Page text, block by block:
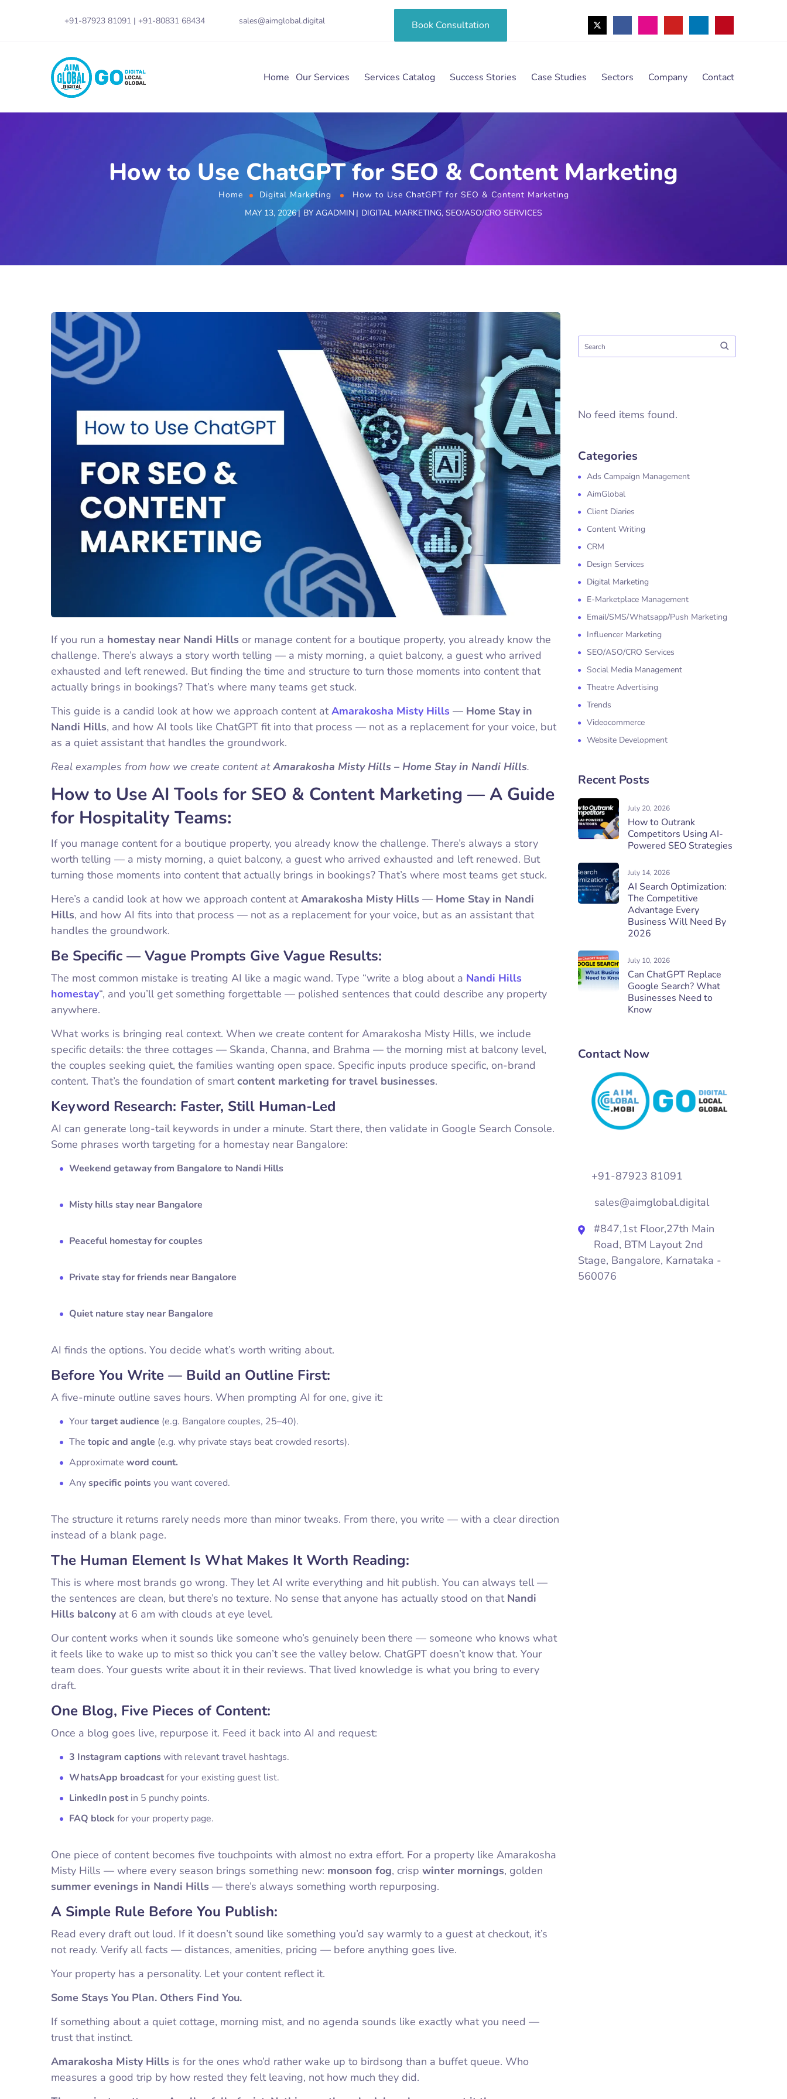
+91-87923 81091 | +91-80831 68434 sales@aimglobal.digital Book Consultation
Home Our Services Services Catalog Success Stories Case Studies Sectors Company Contact
How to Use ChatGPT for SEO & Content Marketing
Home Digital Marketing
How to Use ChatGPT for SEO & Content Marketing
MAY 13, 2026
BY AGADMIN DIGITAL MARKETING, SEO/ASO/CRO SERVICES
If you run a homestay near Nandi Hills or manage content for a boutique property, you already know the
challenge. There’s always a story worth telling — a misty morning, a quiet balcony, a guest who arrived
exhausted and left renewed. But finding the time and structure to turn those moments into content that
actually brings in bookings? That’s where many teams get stuck.
This guide is a candid look at how we approach content atAmarakosha Misty Hills — Home Stay in
Nandi Hills, and how AI tools like ChatGPT fit into that process — not as a replacement for your voice, but
as a quiet assistant that handles the groundwork.
Real examples from how we create content atAmarakosha Misty Hills – Home Stay in Nandi Hills.
How to Use AI Tools for SEO & Content Marketing — A Guide
for Hospitality Teams:
If you manage content for a boutique property, you already know the challenge. There’s always a story
worth telling — a misty morning, a quiet balcony, a guest who arrived exhausted and left renewed. But
turning those moments into content that actually brings in bookings? That’s where most teams get stuck.
Here’s a candid look at how we approach content atAmarakosha Misty Hills — Home Stay in Nandi
Hills, and how AI fits into that process — not as a replacement for your voice, but as an assistant that
handles the groundwork.
Be Specific — Vague Prompts Give Vague Results:
The most common mistake is treating AI like a magic wand. Type “write a blog about a Nandi Hills
homestay“, and you’ll get something forgettable — polished sentences that could describe any property
anywhere.
What works is bringing real context. When we create content for Amarakosha Misty Hills, we include
specific details: the three cottages — Skanda, Channa, and Brahma — the morning mist at balcony level,
the couples seeking quiet, the families wanting open space. Specific inputs produce specific, on-brand
content. That’s the foundation of smartcontent marketing for travel businesses.
Keyword Research: Faster, Still Human-Led
AI can generate long-tail keywords in under a minute. Start there, then validate in Google Search Console.
Some phrases worth targeting for a homestay near Bangalore:
Weekend getaway from Bangalore to Nandi Hills
Misty hills stay near Bangalore
Peaceful homestay for couples
Private stay for friends near Bangalore
Quiet nature stay near Bangalore
AI finds the options. You decide what’s worth writing about.
Before You Write — Build an Outline First:
A five-minute outline saves hours. When prompting AI for one, give it:
Yourtarget audience (e.g. Bangalore couples, 25–40).
The topic and angle (e.g. why private stays beat crowded resorts).
Approximate word count.
Anyspecific pointsyou want covered.
The structure it returns rarely needs more than minor tweaks. From there, you write — with a clear direction
instead of a blank page.
The Human Element Is What Makes It Worth Reading:
This is where most brands go wrong. They let AI write everything and hit publish. You can always tell —
the sentences are clean, but there’s no texture. No sense that anyone has actually stood on that Nandi
Hills balcony at 6 am with clouds at eye level.
Our content works when it sounds like someone who’s genuinely been there — someone who knows what
it feels like to wake up to mist so thick you can’t see the valley below. ChatGPT doesn’t know that. Your
team does. Your guests write about it in their reviews. That lived knowledge is what you bring to every
draft.
One Blog, Five Pieces of Content:
Once a blog goes live, repurpose it. Feed it back into AI and request:
3 Instagram captionswith relevant travel hashtags.
WhatsApp broadcastfor your existing guest list.
LinkedIn post in 5 punchy points.
FAQ block for your property page.
One piece of content becomes five touchpoints with almost no extra effort. For a property like Amarakosha
Misty Hills — where every season brings something new: monsoon fog, crisp winter mornings, golden
summer evenings in Nandi Hills — there’s always something worth repurposing.
A Simple Rule Before You Publish:
Read every draft out loud. If it doesn’t sound like something you’d say warmly to a guest at checkout, it’s
not ready. Verify all facts — distances, amenities, pricing — before anything goes live.
Your property has a personality. Let your content reflect it.
Some Stays You Plan. Others Find You.
If something about a quiet cottage, morning mist, and no agenda sounds like exactly what you need —
trust that instinct.
Amarakosha Misty Hills is for the ones who’d rather wake up to birdsong than a buffet queue. Who
measures a good trip by how rested they felt leaving, not how much they did.
No feed items found.
Categories
Ads Campaign Management
AimGlobal
Client Diaries
Content Writing
CRM
Design Services
Digital Marketing
E-Marketplace Management
Email/SMS/Whatsapp/Push Marketing
Influencer Marketing
SEO/ASO/CRO Services
Social Media Management
Theatre Advertising
Trends
Videocommerce
Website Development
Recent Posts
July 20, 2026
How to Outrank
Competitors Using AI-
Powered SEO Strategies
July 14, 2026
AI Search Optimization:
The Competitive
Advantage Every
Business Will Need By
2026
July 10, 2026
Can ChatGPT Replace
Google Search? What
Businesses Need to
Know
Contact Now
+91-87923 81091
sales@aimglobal.digital
#847,1st Floor,27th Main
Road, BTM Layout 2nd
Stage, Bangalore, Karnataka -
560076